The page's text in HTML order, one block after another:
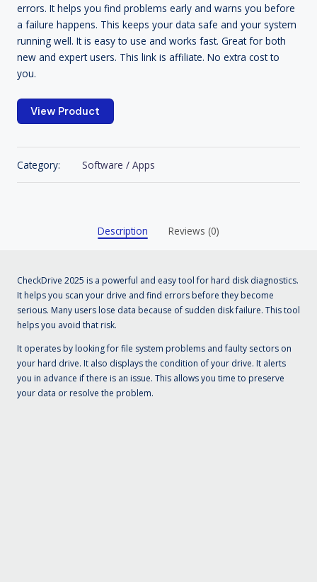
errors. It helps you find problems early and warns you before
a failure happens. This keeps your data safe and your system
running well. It is easy to use and works fast. Great for both
new and expert users. This link is affiliate. No extra cost to
you.
View Product
Category: Software / Apps
Description Reviews (0)
CheckDrive 2025 is a powerful and easy tool for hard disk diagnostics.
It helps you scan your drive and find errors before they become
serious. Many users lose data because of sudden disk failure. This tool
helps you avoid that risk.
It operates by looking for file system problems and faulty sectors on
your hard drive. It also displays the condition of your drive. It alerts
you in advance if there is an issue. This allows you time to preserve
your data or resolve the problem.